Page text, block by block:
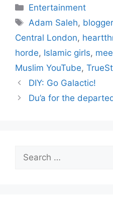
Categories
Entertainment
Tags
Adam Saleh, blogger
Central London,
horde, Islamic girls,
Muslim YouTube,
DIY: Go Galactic!
Du’a for the
Search
for: